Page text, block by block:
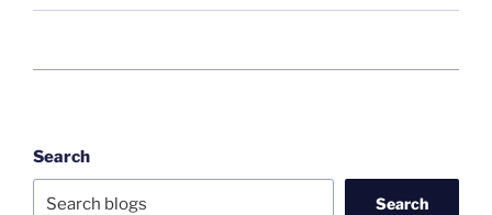
Search
Search